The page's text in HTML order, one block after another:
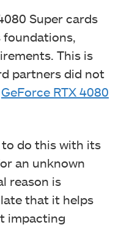
Super cards
foundations,
This is
partners did not
GeForce RTX 4080
to do this with its
an unknown
reason is
that it helps
impacting